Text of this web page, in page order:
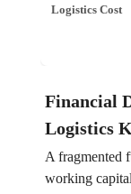
Logistics Cost
Financial
Logistics
A fragmented
working